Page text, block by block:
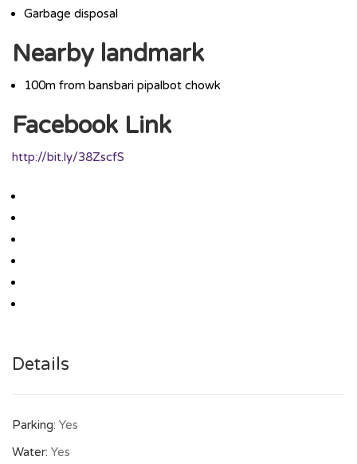
Garbage disposal
Nearby landmark
100m from bansbari pipalbot chowk
Facebook Link
http://bit.ly/38ZscfS
Details
Parking: Yes
Water: Yes